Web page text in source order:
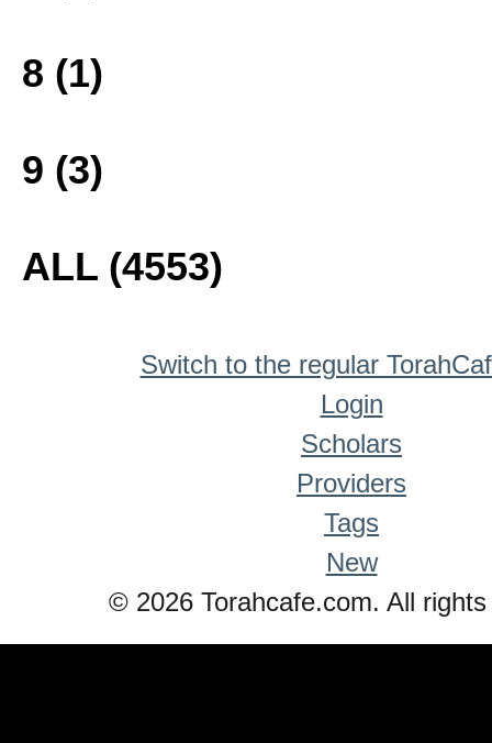
8 (1)
9 (3)
ALL (4553)
Switch to the regular
Login
Scholars
Providers
Tags
New
© 2026 Torahcafe.com. All